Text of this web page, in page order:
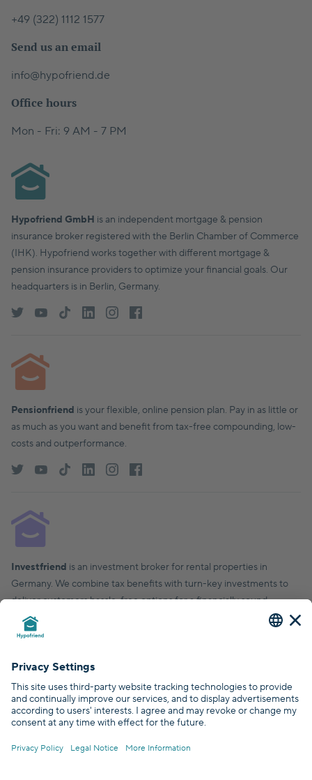
+49 (322) 1112 1577
Send us an email
info@hypofriend.de
Office hours
Mon - Fri: 9 AM - 7 PM
Hypofriend GmbH is an independent mortgage & pension
insurance broker registered with the Berlin Chamber of Commerce
(IHK). Hypofriend works together with different mortgage &
pension insurance providers to optimize your financial goals. Our
headquarters is in Berlin, Germany.
Pensionfriend is your flexible, online pension plan. Pay in as little or
as much as you want and benefit from tax-free compounding, low-
costs and outperformance.
Investfriend is an investment broker for rental properties in
Germany. We combine tax benefits with turn-key investments to
deliver customers hassle-free options for a financially sound,
financial future.